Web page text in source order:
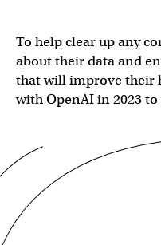
To help clear up any
about their data and
that will improve their
with OpenAI in 2023 to